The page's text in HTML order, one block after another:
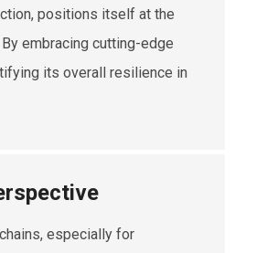
positions itself at the
embracing cutting-edge
its overall resilience in
especially for